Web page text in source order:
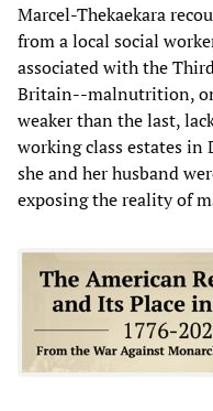
Marcel-Thekaekara
from a local social
associated with the
Britain--malnutrition,
weaker than the last,
working class estates in
she and her husband
exposing the reality of